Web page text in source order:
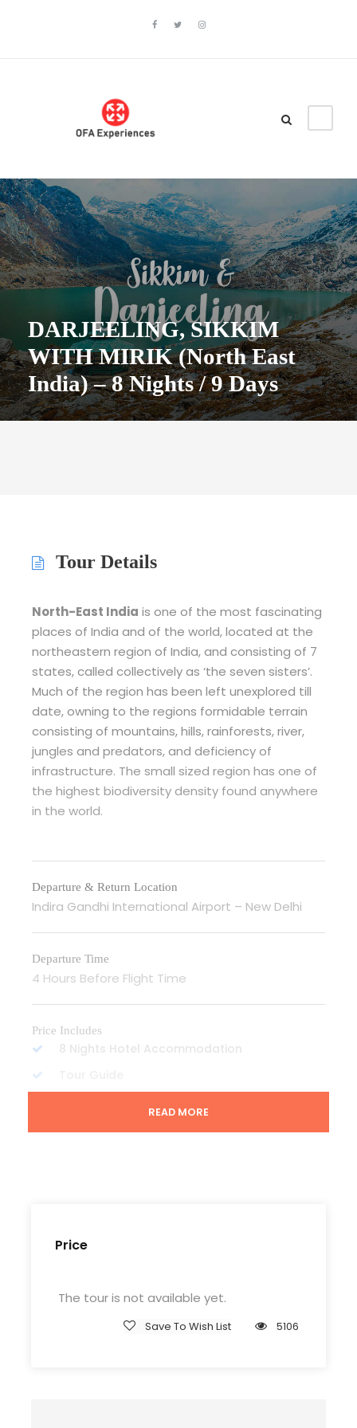
DARJEELING, SIKKIM
WITH MIRIK (North East
India) – 8 Nights / 9 Days
Price
The tour is not available yet.
Save To Wish List 5106
Tour Details
North-East India is one of the most fascinating
places of India and of the world, located at the
northeastern region of India, and consisting of 7
states, called collectively as ‘the seven sisters’.
Much of the region has been left unexplored till
date, owning to the regions formidable terrain
consisting of mountains, hills, rainforests, river,
jungles and predators, and deficiency of
infrastructure. The small sized region has one of
the highest biodiversity density found anywhere
in the world.
Departure & Return Location
Indira Gandhi International Airport – New Delhi
Departure Time
4 Hours Before Flight Time
Price Includes
8 Nights Hotel Accommodation
Any Private Expenses
READ MORE